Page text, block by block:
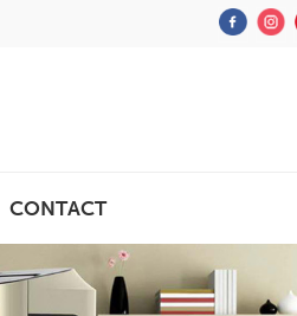
CONTACT